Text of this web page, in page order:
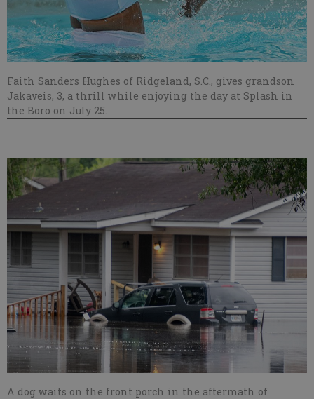
Faith Sanders Hughes of Ridgeland, S.C., gives grandson
Jakaveis, 3, a thrill while enjoying the day at Splash in
the Boro on July 25.
A dog waits on the front porch in the aftermath of